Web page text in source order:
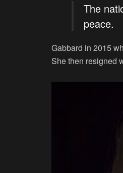
The
peace.
Gabbard in 2015
She then resigned